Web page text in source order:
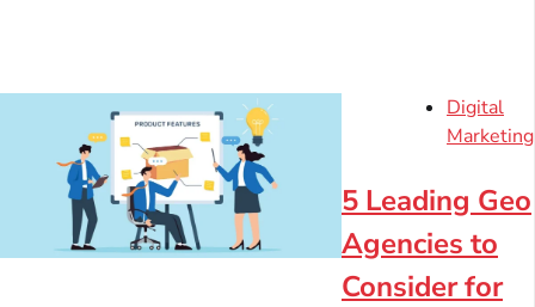
Digital
Marketing
5 Leading Geo
Agencies to
Consider for